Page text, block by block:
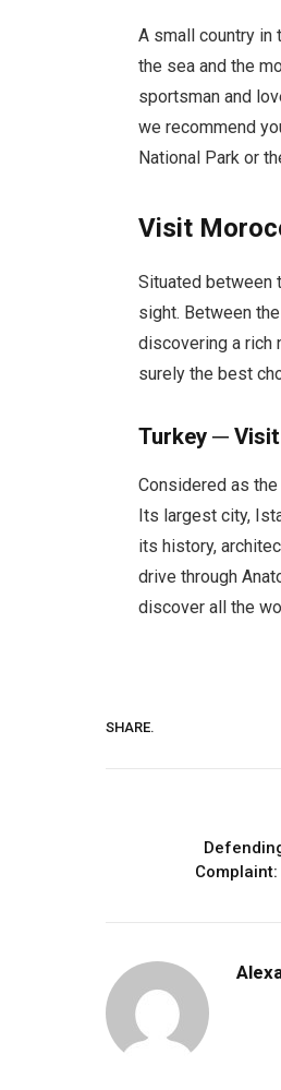
A small country in
the sea and the
sportsman and
we recommend
National Park or
Visit
Situated between
sight. Between
discovering a rich
surely the best
Turkey ─
Considered as
Its largest city,
its history,
drive through
discover all the
SHARE.